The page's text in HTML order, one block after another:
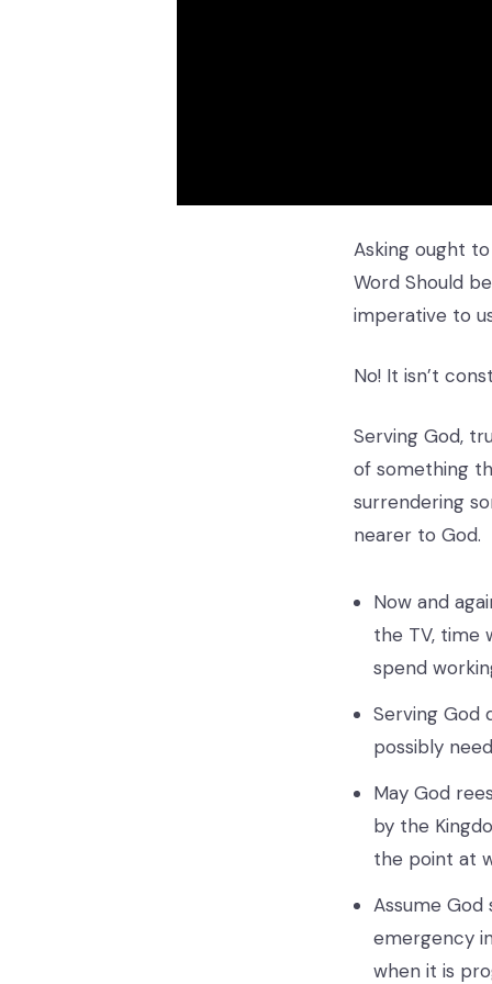
Asking ought
Word Should
imperative to
No! It isn’t
Serving God,
of something
surrendering
nearer to God.
Now and
the TV, time
spend
Serving God
possibly
May God
by the
the point at
Assume God
emergency
when it is